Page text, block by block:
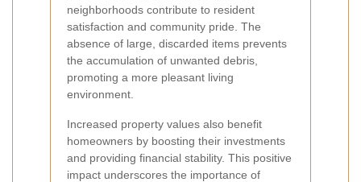
neighborhoods contribute to resident
satisfaction and community pride. The
absence of large, discarded items prevents
the accumulation of unwanted debris,
promoting a more pleasant living
environment.
Increased property values also benefit
homeowners by boosting their investments
and providing financial stability. This positive
impact underscores the importance of